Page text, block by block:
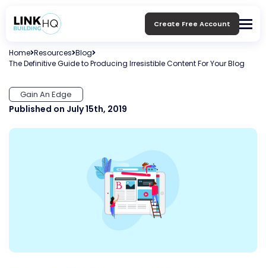
Create Free Account
Home Resources Blog
The Definitive Guide to Producing Irresistible Content For Your Blog
Gain An Edge
Published on July 15th, 2019